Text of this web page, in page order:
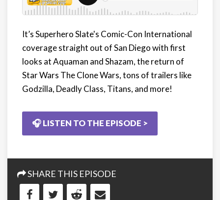
It’s Superhero Slate's Comic-Con International
coverage straight out of San Diego with first
looks at Aquaman and Shazam, the return of
Star Wars The Clone Wars, tons of trailers like
Godzilla, Deadly Class, Titans, and more!
🎧 LISTEN TO THE EPISODE >
SHARE THIS EPISODE